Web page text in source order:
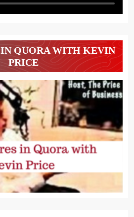
IN QUORA WITH KEVIN
PRICE